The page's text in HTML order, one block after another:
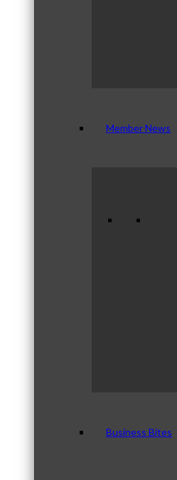
Member News
Business Bites